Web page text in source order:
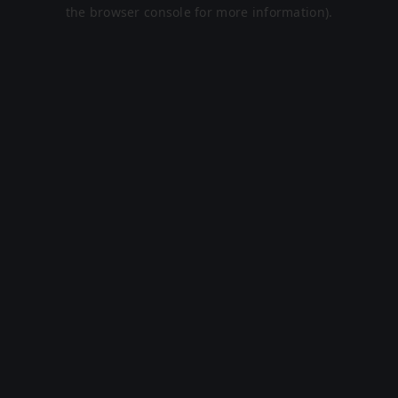
the browser console for more information).